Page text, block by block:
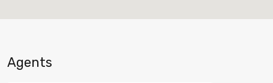
Agents